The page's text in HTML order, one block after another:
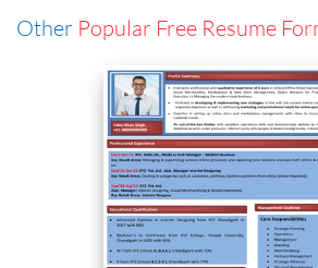
Other Popular Free Resume